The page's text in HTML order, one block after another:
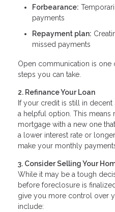
Forbearance:
payments
Repayment plan:
missed payments
Open communication is one
steps you can take.
2. Refinance Your Loan
If your credit is still in
a helpful option. This means
mortgage with a new one
a lower interest rate or
make your monthly
3. Consider Selling Your
While it may be a tough
before foreclosure is
give you more control over
include: